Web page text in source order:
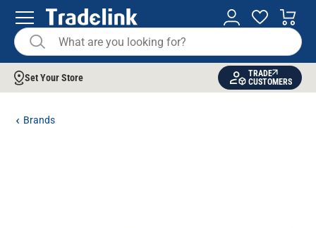
Set Your Store
TRADE
CUSTOMERS
Brands